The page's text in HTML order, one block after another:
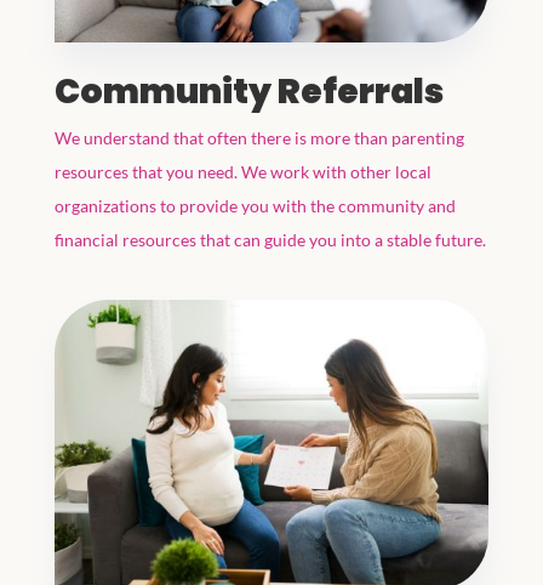
Community Referrals
We understand that often there is more than parenting
resources that you need. We work with other local
organizations to provide you with the community and
financial resources that can guide you into a stable future.